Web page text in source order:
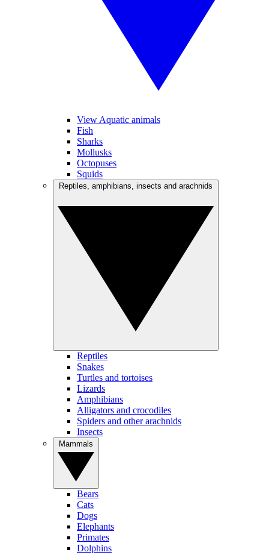
View Aquatic animals
Fish
Sharks
Mollusks
Octopuses
Squids
Reptiles
Snakes
Turtles and tortoises
Lizards
Amphibians
Alligators and crocodiles
Spiders and other arachnids
Insects
Bears
Cats
Dogs
Elephants
Primates
Dolphins